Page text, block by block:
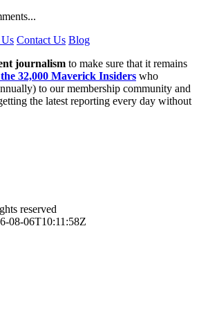
Contact Us Blog
journalism to make sure that it remains
32,000 Maverick Insiders who
to our membership community and
the latest reporting every day without
reserved
08-06T10:11:58Z